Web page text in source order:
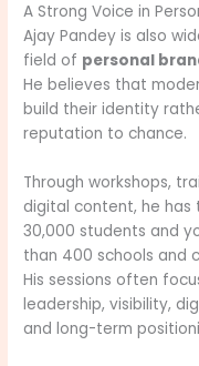
A Strong Voice in
Ajay Pandey is also
field of personal
He believes that
build their identity
reputation to chance.
Through workshops,
digital content, he has
30,000 students and
than 400 schools and
His sessions often
leadership, visibility,
and long-term